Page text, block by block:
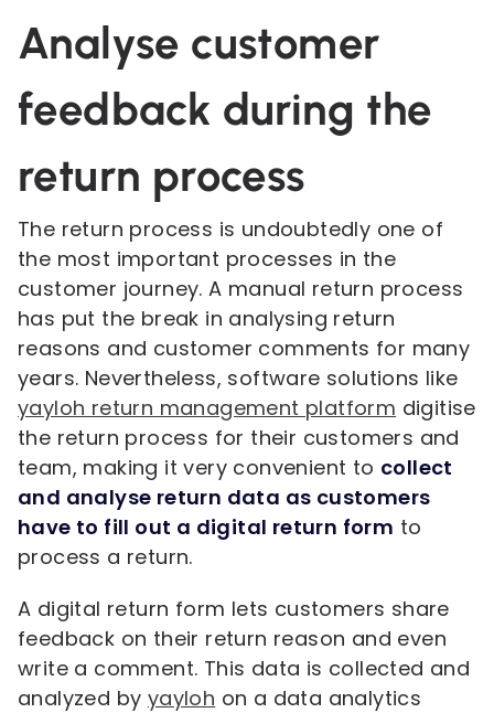
Analyse customer
feedback during the
return process
The return process is undoubtedly one of
the most important processes in the
customer journey. A manual return process
has put the break in analysing return
reasons and customer comments for many
years. Nevertheless, software solutions like
yayloh return management platform digitise
the return process for their customers and
team, making it very convenient to collect
and analyse return data as customers
have to fill out a digital return form to
process a return.
A digital return form lets customers share
feedback on their return reason and even
write a comment. This data is collected and
analyzed by yayloh on a data analytics